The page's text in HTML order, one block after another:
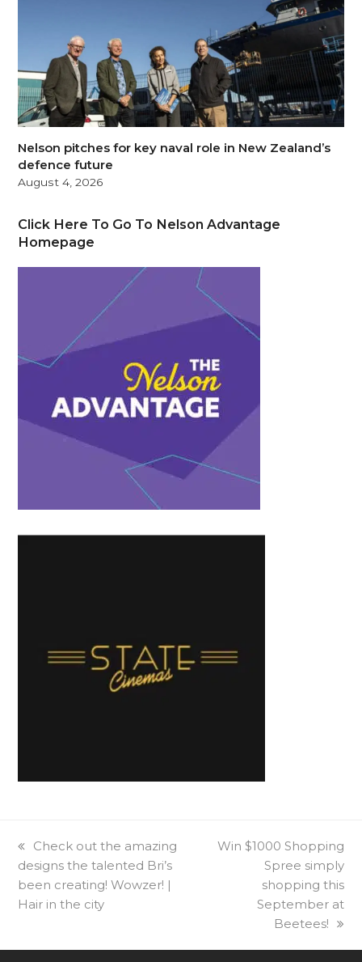
Nelson pitches for key naval role in New Zealand’s
defence future
August 4, 2026
Click Here To Go To Nelson Advantage
Homepage
previous
post:
Check out the amazing
designs the talented Bri’s
been creating! Wowzer! |
Hair in the city
next
Win $1000 Shopping
Spree simply
shopping this
September at
Beetees!